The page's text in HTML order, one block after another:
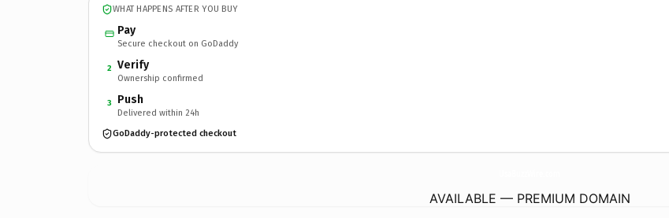
WHAT HAPPENS AFTER YOU BUY
Pay
Secure checkout on GoDaddy
2 Verify
Ownership confirmed
3 Push
Delivered within 24h
GoDaddy-protected checkout
AVAILABLE — PREMIUM DOMAIN